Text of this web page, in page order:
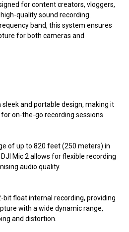
for content creators, vloggers,
quality sound recording.
band, this system ensures
for both cameras and
and portable design, making it
on-the-go recording sessions.
of up to 820 feet (250 meters) in
Mic 2 allows for flexible recording
audio quality.
float internal recording, providing
with a wide dynamic range,
and distortion.